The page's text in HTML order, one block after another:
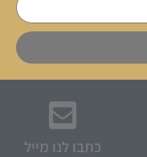
כתבו לנו מייל